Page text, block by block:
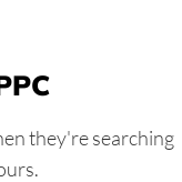
they're searching